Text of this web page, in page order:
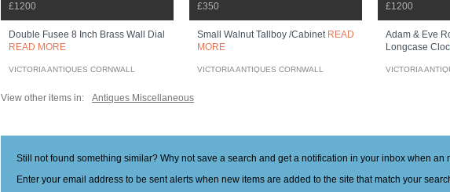
£1200
Double Fusee 8 Inch Brass Wall Dial
READ MORE
VICTORIA ANTIQUES CORNWALL
£350
Small Walnut Tallboy /cabinet READ
MORE
VICTORIA ANTIQUES CORNWALL
£1200
Adam & Eve
Longcase
VICTORIA
View other items in: Antiques Miscellaneous
Still not found something similar? Why not save a search and get a notification in your inbox when
Enter your email address to be sent alerts when new items are added to the site that match your